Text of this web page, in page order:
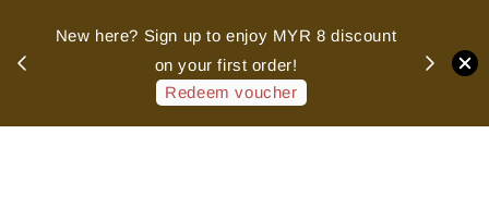
New here? Sign up to enjoy MYR 8 discount
on your first order!
Redeem voucher